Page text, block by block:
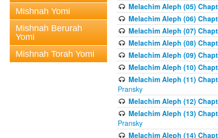
Mishnah Yomi
Mishnah Berurah
Yomi
Mishnah Torah Yomi
Melachim Aleph (05)
Melachim Aleph (06)
Melachim Aleph (07)
Melachim Aleph (08)
Melachim Aleph (09)
Melachim Aleph (10)
Melachim Aleph (11)
Pransky
Melachim Aleph (12)
Melachim Aleph (13)
Pransky
Melachim Aleph (14)